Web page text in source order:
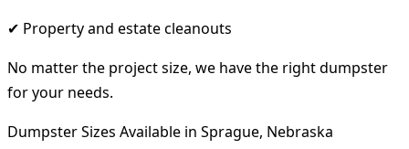
✔ Property and estate cleanouts
No matter the project size, we have the right dumpster
for your needs.
Dumpster Sizes Available in Sprague, Nebraska